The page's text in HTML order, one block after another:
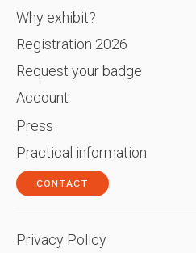
Why exhibit?
Registration 2026
Request your badge
Account
Press
Practical information
CONTACT
Privacy Policy